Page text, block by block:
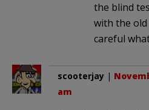
the blind
with the old
careful
scooterjay |
am